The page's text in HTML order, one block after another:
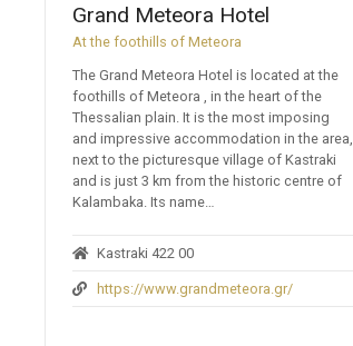
Grand Meteora Hotel
At the foothills of Meteora
The Grand Meteora Hotel is located at the
foothills of Meteora , in the heart of the
Thessalian plain. It is the most imposing
and impressive accommodation in the area,
next to the picturesque village of Kastraki
and is just 3 km from the historic centre of
Kalambaka. Its name…
Kastraki 422 00
https://www.grandmeteora.gr/